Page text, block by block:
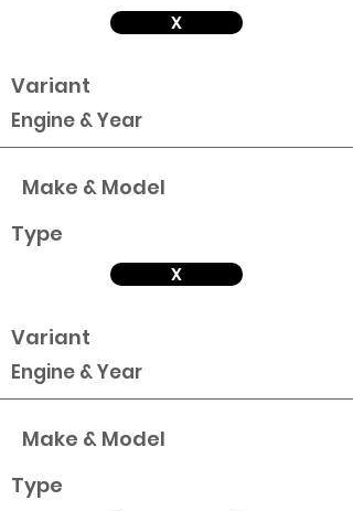
X
Variant
Engine & Year
Make & Model
Type
X
Variant
Engine & Year
Make & Model
Type